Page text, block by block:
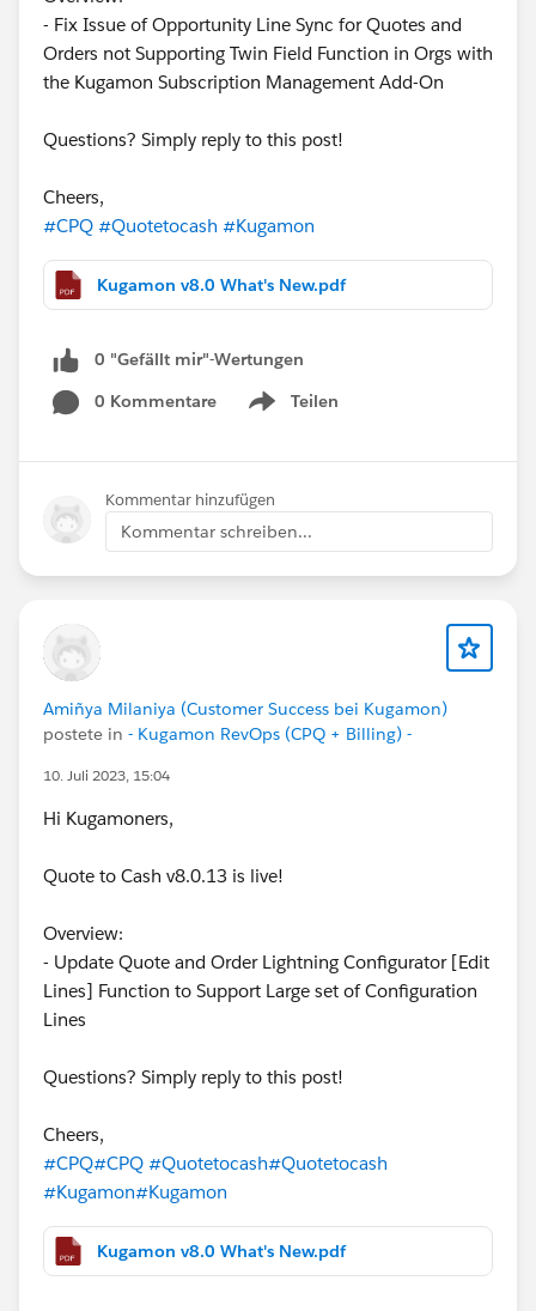
- Fix Issue of Opportunity Line Sync for Quotes and
Orders not Supporting Twin Field Function in Orgs with
the Kugamon Subscription Management Add-On
Questions? Simply reply to this post!
Cheers,
#CPQ #Quotetocash #Kugamon
Kugamon v8.0 What's New.pdf
0 "Gefällt mir"-Wertungen
0 Kommentare
Teilen
Show menu
Kommentar hinzufügen
Kommentar schreiben...
Amiñya Milaniya (Customer Success bei Kugamon)
postete in - Kugamon RevOps (CPQ + Billing) -
10. Juli 2023, 15:04
Hi Kugamoners,
Quote to Cash v8.0.13 is live!
Overview:
- Update Quote and Order Lightning Configurator [Edit
Lines] Function to Support Large set of Configuration
Lines
Questions? Simply reply to this post!
Cheers,
#CPQ#CPQ #Quotetocash#Quotetocash
#Kugamon#Kugamon
Kugamon v8.0 What's New.pdf